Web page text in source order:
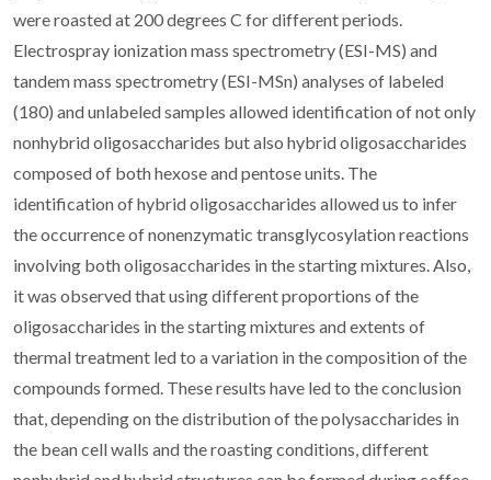
were roasted at 200 degrees C for different periods.
Electrospray ionization mass spectrometry (ESI-MS) and
tandem mass spectrometry (ESI-MSn) analyses of labeled
(180) and unlabeled samples allowed identification of not only
nonhybrid oligosaccharides but also hybrid oligosaccharides
composed of both hexose and pentose units. The
identification of hybrid oligosaccharides allowed us to infer
the occurrence of nonenzymatic transglycosylation reactions
involving both oligosaccharides in the starting mixtures. Also,
it was observed that using different proportions of the
oligosaccharides in the starting mixtures and extents of
thermal treatment led to a variation in the composition of the
compounds formed. These results have led to the conclusion
that, depending on the distribution of the polysaccharides in
the bean cell walls and the roasting conditions, different